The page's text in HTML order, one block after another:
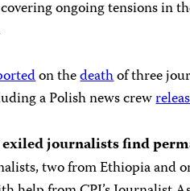
ongoing tensions in
on thedeathof three
a Polish news crew
exiled journalists find
two from Ethiopia and